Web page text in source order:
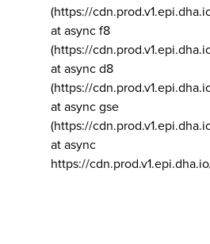
(https://
at async f8
(https://
at async d8
(https://
at async gse
(https://
at async
https://